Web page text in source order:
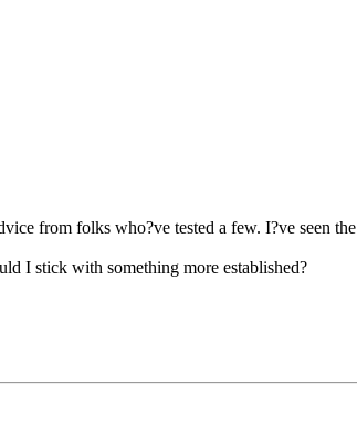
from folks who?ve tested a few. I?ve seen the
I stick with something more established?